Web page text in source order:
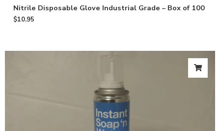
Nitrile Disposable Glove Industrial Grade – Box of 100
$10.95